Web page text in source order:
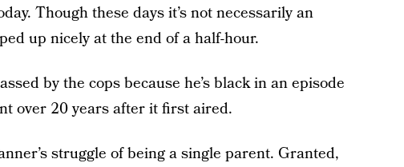
Though these days it’s not necessarily an
up nicely at the end of a half-hour.
by the cops because he’s black in an episode
over 20 years after it first aired.
struggle of being a single parent. Granted,